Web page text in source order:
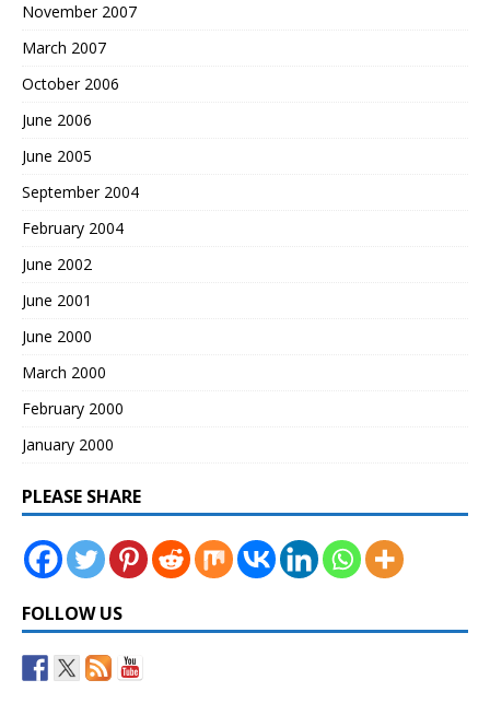
November 2007
March 2007
October 2006
June 2006
June 2005
September 2004
February 2004
June 2002
June 2001
June 2000
March 2000
February 2000
January 2000
PLEASE SHARE
FOLLOW US